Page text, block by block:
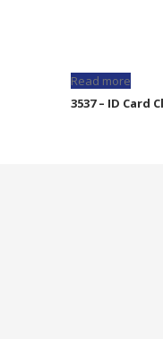
Read more
3537 – ID Card